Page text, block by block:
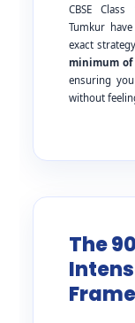
CBSE
Tumkur
exact
minimum of
ensuring
without
The